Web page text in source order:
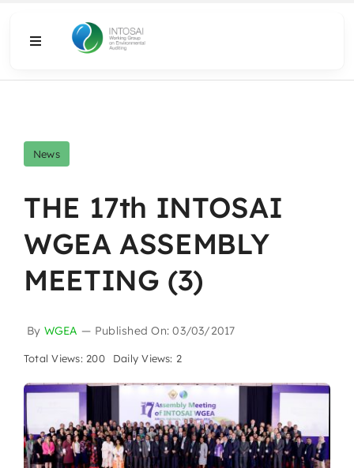
Toggle
What We Do
Resources
Media
News
THE 17th INTOSAI
WGEA ASSEMBLY
MEETING (3)
By WGEA — Published On: 03/03/2017
Total Views: 200 Daily Views: 2